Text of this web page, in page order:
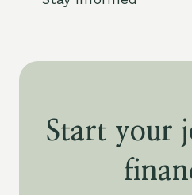
Start your